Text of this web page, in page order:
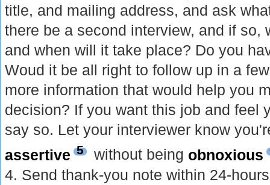
title, and mailing address, and ask
there be a second interview, and if so,
and when will it take place? Do you
Woud it be all right to follow up in a
more information that would help you
decision? If you want this job and feel
say so. Let your interviewer know
assertive 5 without being obnoxious
4. Send thank-you note within 24-